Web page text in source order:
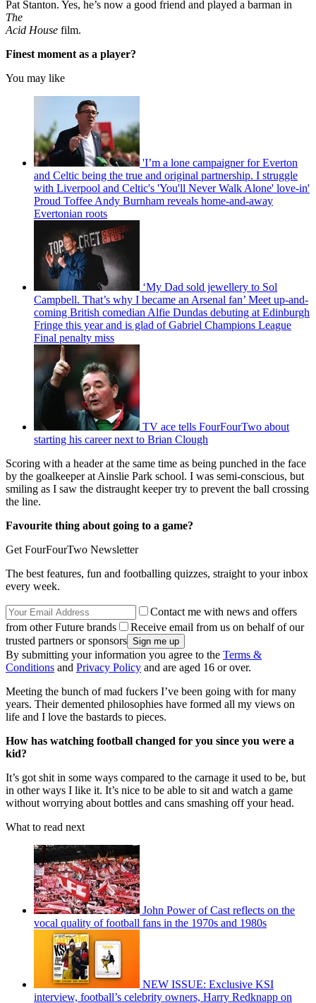
Pat Stanton. Yes, he’s now a good friend and played a barman in
The
Acid House film.
Finest moment as a player?
You may like
'I’m a lone campaigner for Everton
and Celtic being the true and original partnership. I struggle
with Liverpool and Celtic's 'You'll Never Walk Alone' love-in'
Proud Toffee Andy Burnham reveals home-and-away
Evertonian roots
‘My Dad sold jewellery to Sol
Campbell. That’s why I became an Arsenal fan’ Meet up-and-
coming British comedian Alfie Dundas debuting at Edinburgh
Fringe this year and is glad of Gabriel Champions League
Final penalty miss
TV ace tells FourFourTwo about
starting his career next to Brian Clough
Scoring with a header at the same time as being punched in the face
by the goalkeeper at Ainslie Park school. I was semi-conscious, but
smiling as I saw the distraught keeper try to prevent the ball crossing
the line.
Favourite thing about going to a game?
Get FourFourTwo Newsletter
The best features, fun and footballing quizzes, straight to your inbox
every week.
Contact me with news and offers
from other Future brands
Receive email from us on behalf of our
trusted partners or sponsors
By submitting your information you agree to the Terms &
Conditions and Privacy Policy and are aged 16 or over.
Meeting the bunch of mad fuckers I’ve been going with for many
years. Their demented philosophies have formed all my views on
life and I love the bastards to pieces.
How has watching football changed for you since you were a
kid?
It’s got shit in some ways compared to the carnage it used to be, but
in other ways I like it. It’s nice to be able to sit and watch a game
without worrying about bottles and cans smashing off your head.
What to read next
John Power of Cast reflects on the
vocal quality of football fans in the 1970s and 1980s
NEW ISSUE: Exclusive KSI
interview, football’s celebrity owners, Harry Redknapp on